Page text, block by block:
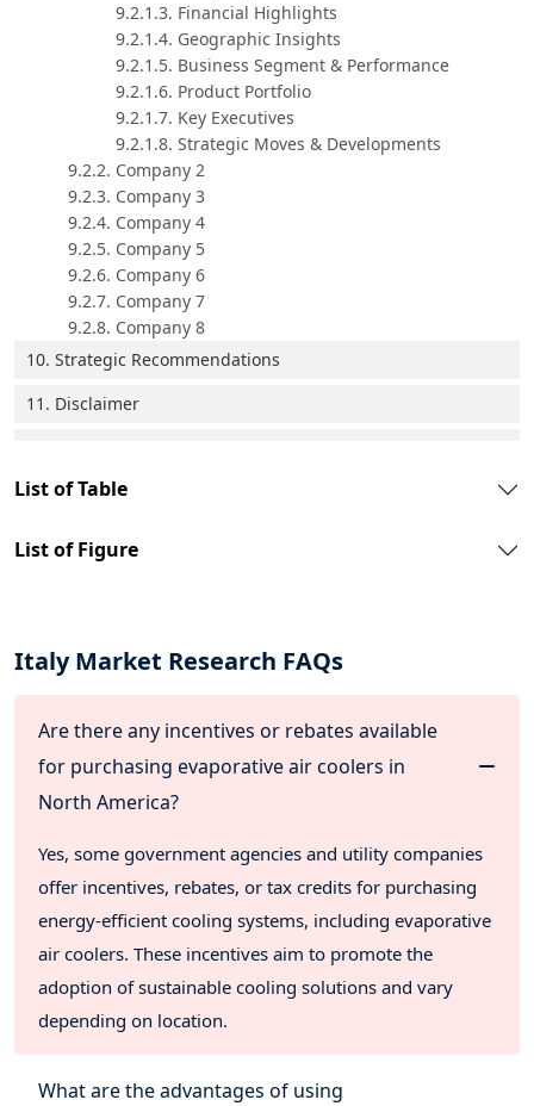
9.2.1.3. Financial Highlights
9.2.1.4. Geographic Insights
9.2.1.5. Business Segment & Performance
9.2.1.6. Product Portfolio
9.2.1.7. Key Executives
9.2.1.8. Strategic Moves & Developments
9.2.2. Company 2
9.2.3. Company 3
9.2.4. Company 4
9.2.5. Company 5
9.2.6. Company 6
9.2.7. Company 7
9.2.8. Company 8
10. Strategic Recommendations
11. Disclaimer
List of Table
List of Figure
Italy Market Research FAQs
Are there any incentives or rebates available
for purchasing evaporative air coolers in
North America?
Yes, some government agencies and utility companies
offer incentives, rebates, or tax credits for purchasing
energy-efficient cooling systems, including evaporative
air coolers. These incentives aim to promote the
adoption of sustainable cooling solutions and vary
depending on location.
What are the advantages of using